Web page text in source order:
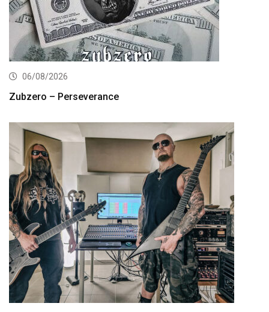
06/08/2026
Zubzero – Perseverance